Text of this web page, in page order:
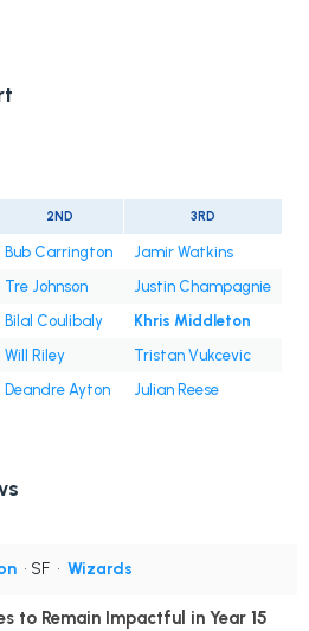
2ND 3RD
Bub Carrington
Jamir Watkins
Tre Johnson
Justin Champagnie
Bilal Coulibaly
Khris Middleton
Will Riley
Tristan Vukcevic
Deandre Ayton Julian Reese
• SF • Wizards
to Remain Impactful in Year 15